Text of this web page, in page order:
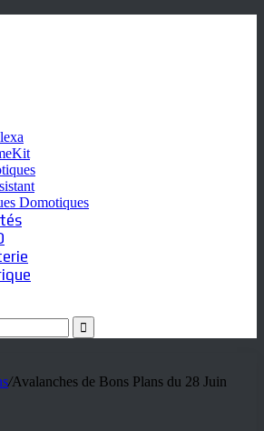
Domotiques
Rechercher
/Avalanches de Bons Plans du 28 Juin